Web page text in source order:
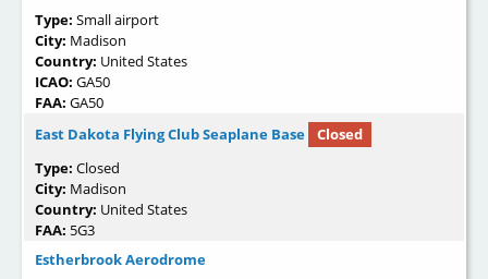
Type: Small airport
City: Madison
Country: United States
ICAO: GA50
FAA: GA50
East Dakota Flying Club Seaplane Base
Closed
Type: Closed
City: Madison
Country: United States
FAA: 5G3
Estherbrook Aerodrome